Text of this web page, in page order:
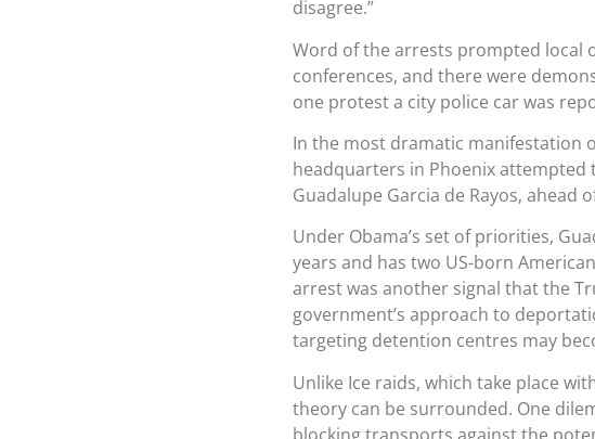
disagree.”
Word of the arrests prompted local
conferences, and there were
one protest a city police car was
In the most dramatic manifestation
headquarters in Phoenix attempted
Guadalupe Garcia de Rayos, ahead
Under Obama’s set of priorities,
years and has two US-born
arrest was another signal that the
government’s approach to
targeting detention centres may
Unlike Ice raids, which take place
theory can be surrounded. One